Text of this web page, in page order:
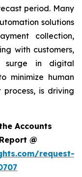
period. Many
solutions
collection,
with customers,
surge in digital
minimize human
is driving
Accounts
@
request-